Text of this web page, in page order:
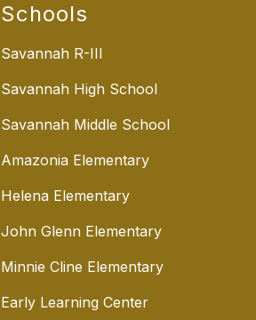
Schools
Savannah R-III
Savannah High School
Savannah Middle School
Amazonia Elementary
Helena Elementary
John Glenn Elementary
Minnie Cline Elementary
Early Learning Center